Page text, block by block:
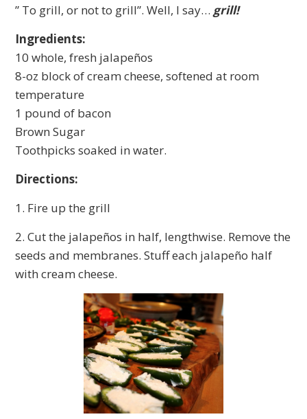
” To grill, or not to grill”. Well, I say… grill!
Ingredients:
10 whole, fresh jalapeños
8-oz block of cream cheese, softened at room
temperature
1 pound of bacon
Brown Sugar
Toothpicks soaked in water.
Directions:
1. Fire up the grill
2. Cut the jalapeños in half, lengthwise. Remove the
seeds and membranes. Stuff each jalapeño half
with cream cheese.